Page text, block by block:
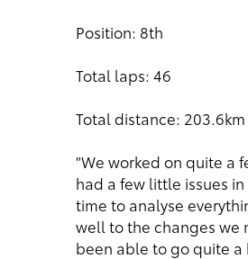
Position: 8th
Total laps: 46
Total distance: 203.6km
"We worked on quite a
had a few little issues
time to analyse
well to the changes we
been able to go quite a